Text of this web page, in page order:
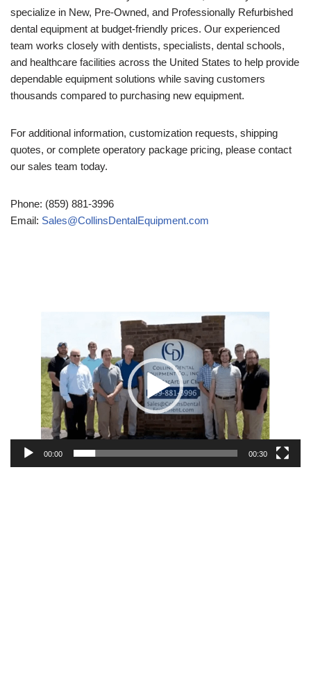
specialize in New, Pre-Owned, and Professionally Refurbished
dental equipment at budget-friendly prices. Our experienced
team works closely with dentists, specialists, dental schools,
and healthcare facilities across the United States to help provide
dependable equipment solutions while saving customers
thousands compared to purchasing new equipment.
For additional information, customization requests, shipping
quotes, or complete operatory package pricing, please contact
our sales team today.
Phone: (859) 881-3996
Email: Sales@CollinsDentalEquipment.com
Player
00:00 00:30